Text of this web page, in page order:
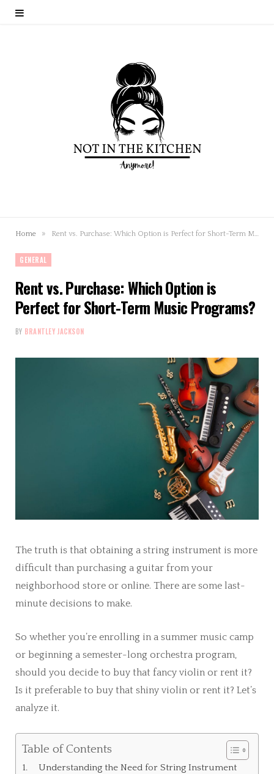
Home »
GENERAL
Rent vs. Purchase: Which Option is
Perfect for Short-Term Music Programs?
BY BRANTLEY JACKSON
The truth is that obtaining a string instrument is more
difficult than purchasing a guitar from your
neighborhood store or online. There are some last-
minute decisions to make.
So whether you’re enrolling in a summer music camp
or beginning a semester-long orchestra program,
should you decide to buy that fancy violin or rent it?
Is it preferable to buy that shiny violin or rent it? Let’s
analyze it.
Table of Contents
Understanding the Need for String Instrument